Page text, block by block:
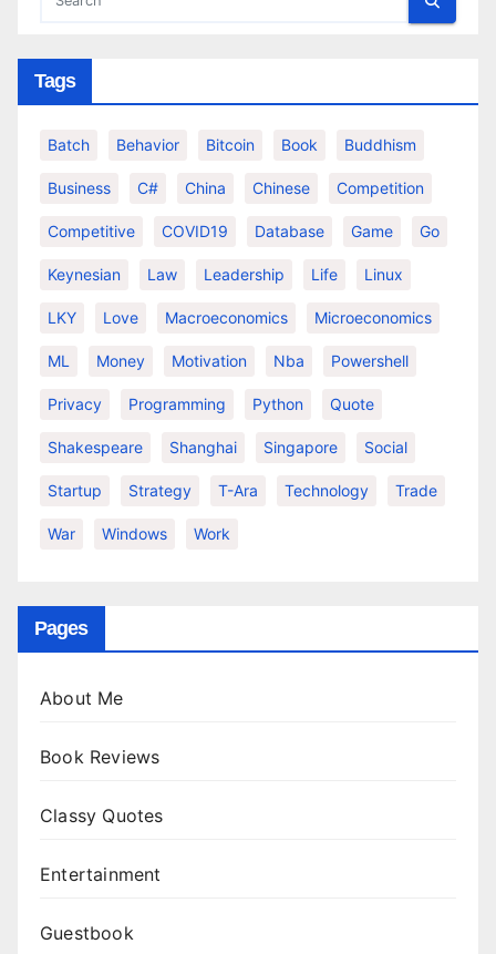
Tags
Batch Behavior Bitcoin Book Buddhism
Business C# China Chinese Competition
Competitive COVID19 Database Game Go
Keynesian Law Leadership Life Linux
LKY Love Macroeconomics Microeconomics
ML Money Motivation Nba Powershell
Privacy Programming Python Quote
Shakespeare Shanghai Singapore Social
Startup Strategy T-Ara Technology Trade
War Windows Work
Pages
About Me
Book Reviews
Classy Quotes
Entertainment
Guestbook